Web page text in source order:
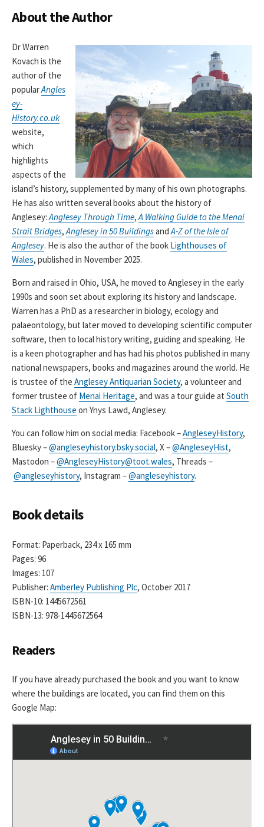
About the Author
Dr Warren
Kovach is the
author of the
popularAngles
ey-
History.co.uk
website,
which
highlights
aspects of the
island’s history, supplemented by many of his own photographs.
He has also written several books about the history of
Anglesey:Anglesey Through Time,A Walking Guide to the Menai
Strait Bridges,Anglesey in 50 BuildingsandA-Z of the Isle of
Anglesey. He is also the author of the book Lighthouses of
Wales, published in November 2025.
Born and raised in Ohio, USA, he moved to Anglesey in the early
1990s and soon set about exploring its history and landscape.
Warren has a PhD as a researcher in biology, ecology and
palaeontology, but later moved to developing scientific computer
software, then to local history writing, guiding and speaking. He
is a keen photographer and has had his photos published in many
national newspapers, books and magazines around the world. He
is trustee of the Anglesey Antiquarian Society, a volunteer and
former trustee of Menai Heritage, and was a tour guide at South
Stack Lighthouse on Ynys Lawd, Anglesey.
You can follow him on social media: Facebook –AngleseyHistory,
Bluesky –@angleseyhistory.bsky.social, X –@AngleseyHist,
Mastodon –@AngleseyHistory@toot.wales, Threads –
@angleseyhistory, Instagram –@angleseyhistory.
Book details
Format: Paperback, 234 x 165 mm
Pages: 96
Images: 107
Publisher: Amberley Publishing Plc, October 2017
ISBN-10: 1445672561
ISBN-13: 978-1445672564
Readers
If you have already purchased the book and you want to know
where the buildings are located, you can find them on this
Google Map: